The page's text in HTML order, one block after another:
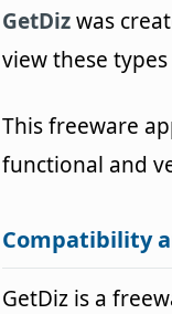
GetDizwas
view these
This freeware
functional and
Compatibility
GetDiz is a